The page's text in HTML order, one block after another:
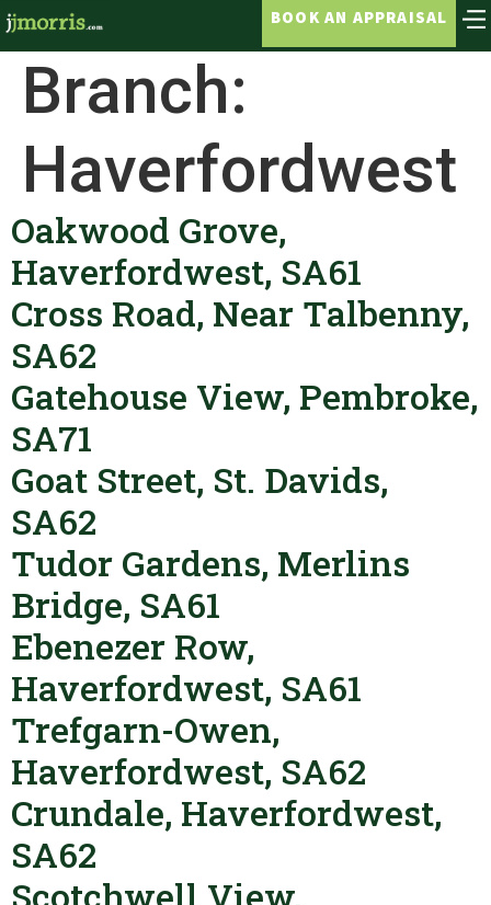
BOOK AN APPRAISAL
Branch:
Haverfordwest
Oakwood Grove,
Haverfordwest, SA61
Cross Road, Near Talbenny,
SA62
Gatehouse View, Pembroke,
SA71
Goat Street, St. Davids,
SA62
Tudor Gardens, Merlins
Bridge, SA61
Ebenezer Row,
Haverfordwest, SA61
Trefgarn-Owen,
Haverfordwest, SA62
Crundale, Haverfordwest,
SA62